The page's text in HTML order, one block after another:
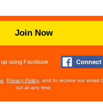
Join Now
using Facebook
Privacy Policy , and to receive our email
out at any time.